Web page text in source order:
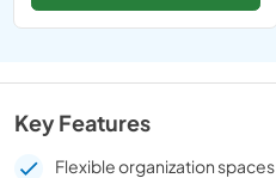
Key Features
Flexible organization spaces